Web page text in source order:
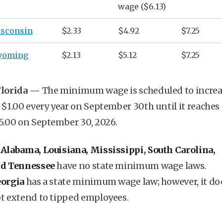
wage ($6.13)
$2.33 $4.92 $7.25
$2.13 $5.12 $7.25
— The minimum wage is scheduled to
every year on September 30th until it reaches
on September 30, 2026.
Alabama, Louisiana, Mississippi, South Carolina,
Tennesseehave no state minimum wage laws.
has a state minimum wage law; however, it
extend to tipped employees.